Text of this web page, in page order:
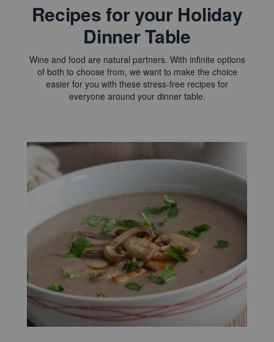
Recipes for your Holiday
Dinner Table
Wine and food are natural partners. With infinite options
of both to choose from, we want to make the choice
easier for you with these stress-free recipes for
everyone around your dinner table.